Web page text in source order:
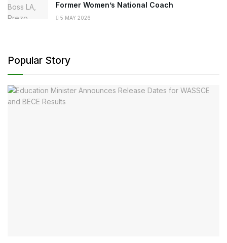
Former Women’s National Coach
5 MAY 2026
Popular Story